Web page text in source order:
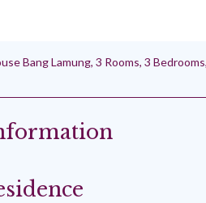
Bang Lamung, 3 Rooms, 3